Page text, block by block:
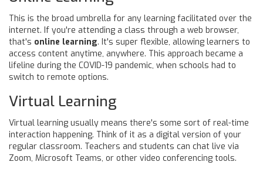
This is the broad umbrella for any learning facilitated over the
internet. If you're attending a class through a web browser,
that's online learning. It's super flexible, allowing learners to
access content anytime, anywhere. This approach became a
lifeline during the COVID-19 pandemic, when schools had to
switch to remote options.
Virtual Learning
Virtual learning usually means there's some sort of real-time
interaction happening. Think of it as a digital version of your
regular classroom. Teachers and students can chat live via
Zoom, Microsoft Teams, or other video conferencing tools.